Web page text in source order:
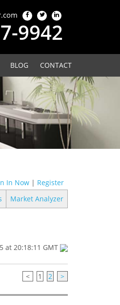
9942
BLOG CONTACT
In Now | Register
Market Analyzer
at 20:18:11 GMT
< 1 2 >